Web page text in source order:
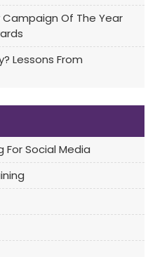
Campaign Of The Year
Lessons From
Social Media